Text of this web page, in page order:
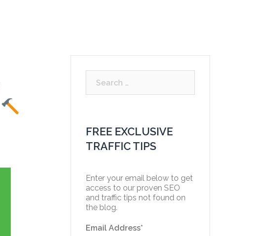
FREE EXCLUSIVE
TRAFFIC TIPS
Enter your email below to get
access to our proven SEO
and traffic tips not found on
the blog.
Email Address*